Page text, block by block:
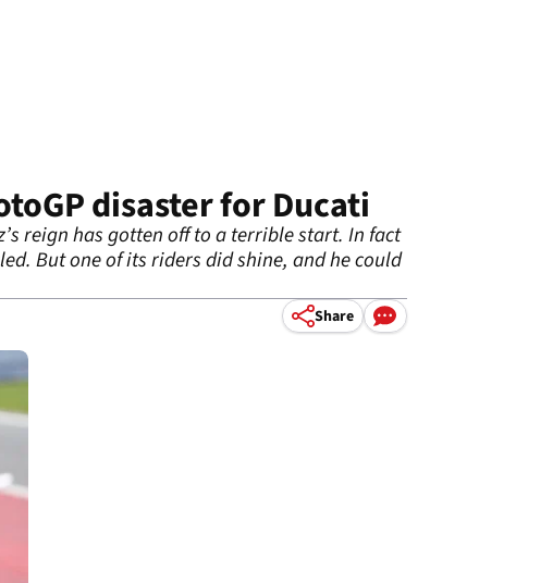
disaster for Ducati
reign has gotten off to a terrible start. In fact
But one of its riders did shine, and he could
Share